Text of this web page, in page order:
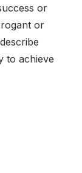
or
or
to achieve